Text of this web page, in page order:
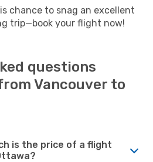
chance to snag an excellent
trip—book your flight now!
questions
Vancouver to
is the price of a flight